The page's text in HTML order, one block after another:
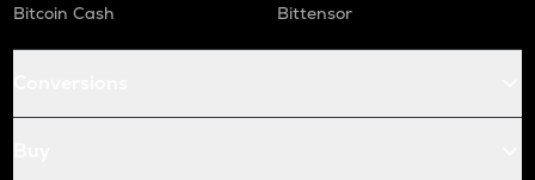
Bitcoin Cash
Bittensor